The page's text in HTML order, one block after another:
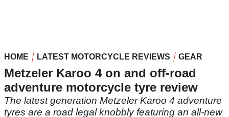
HOME LATEST MOTORCYCLE REVIEWS GEAR
Metzeler Karoo 4 on and off-road
adventure motorcycle tyre review
The latest generation Metzeler Karoo 4 adventure
tyres are a road legal knobbly featuring an all-new